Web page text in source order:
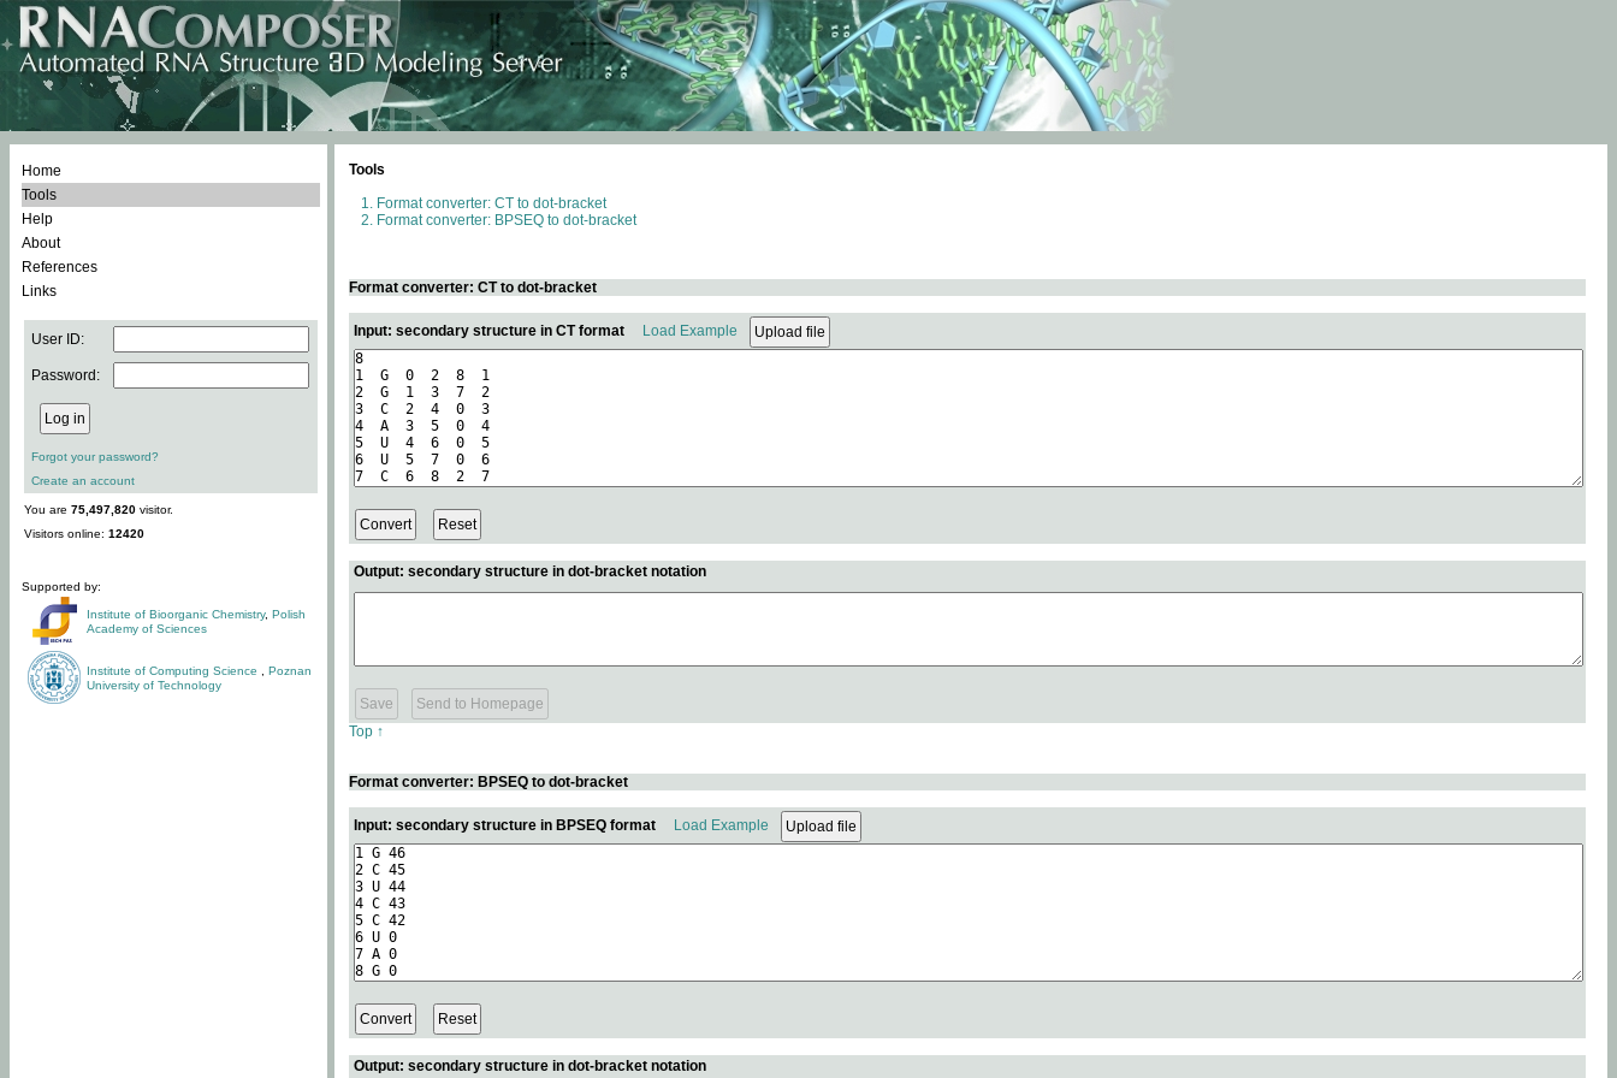
Home
Tools
Help
About
References
Links
User ID:
Password:
Forgot your password?
Create an account
You are 75,497,820 visitor.
Visitors online: 12420
Supported by:
Institute of Bioorganic Chemistry, Polish
Academy of Sciences
Institute of Computing Science
Poznan
University of Technology
Tools
Format converter: CT to dot-bracket
Format converter: BPSEQ to dot-bracket
Format converter: CT to dot-bracket
Input: secondary structure in CT format Load Example
Output: secondary structure in dot-bracket notation
Top ↑
Format converter: BPSEQ to dot-bracket
Input: secondary structure in BPSEQ format Load Example
Output: secondary structure in dot-bracket notation